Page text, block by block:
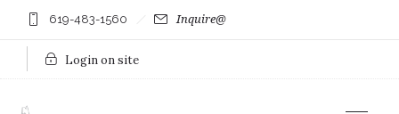
619-483-1560 Inquire@
Login on site